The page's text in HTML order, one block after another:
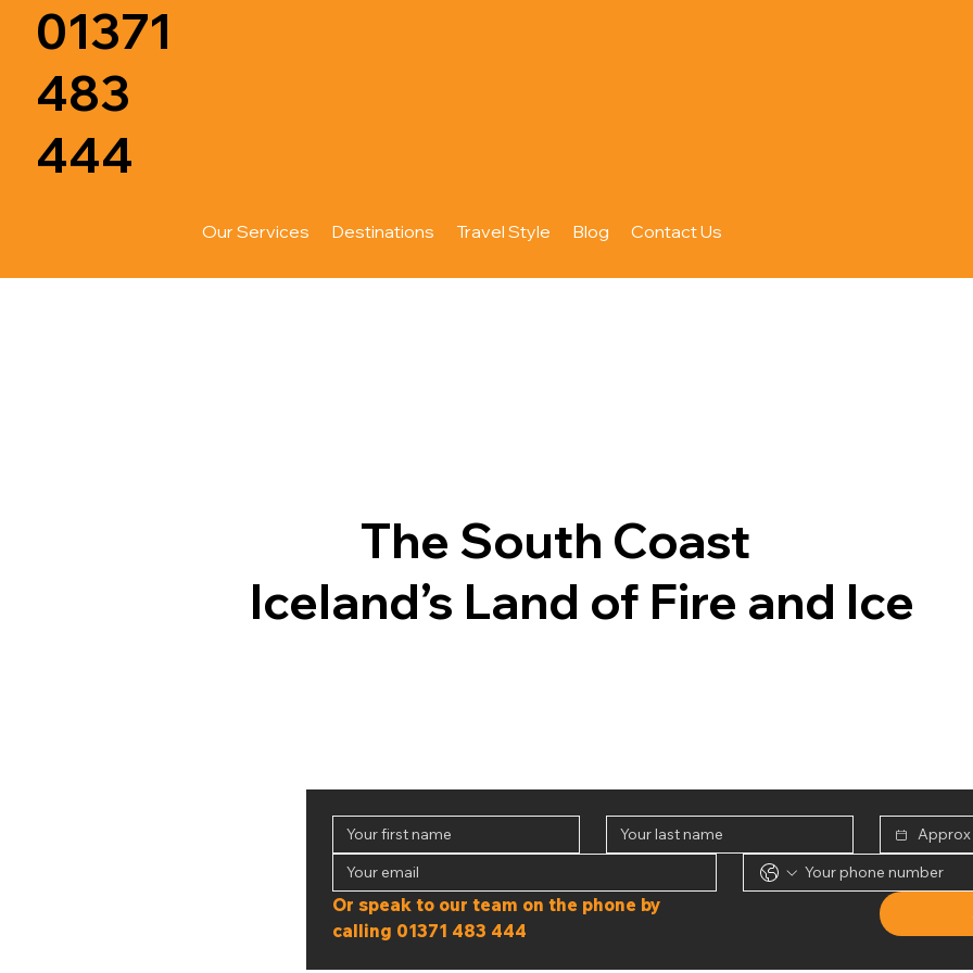
01371
483
444
Our Services Destinations Travel Style Blog Contact Us
The South Coast
Iceland’s Land of Fire and Ice
calling 01371 483 444